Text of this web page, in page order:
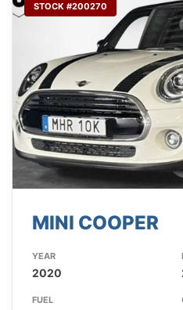
STOCK #200270
MINI COOPER
YEAR
2020
FUEL